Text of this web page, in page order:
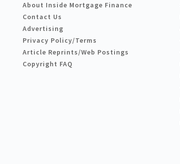
About Inside Mortgage Finance
Contact Us
Advertising
Privacy Policy/Terms
Article Reprints/Web Postings
Copyright FAQ